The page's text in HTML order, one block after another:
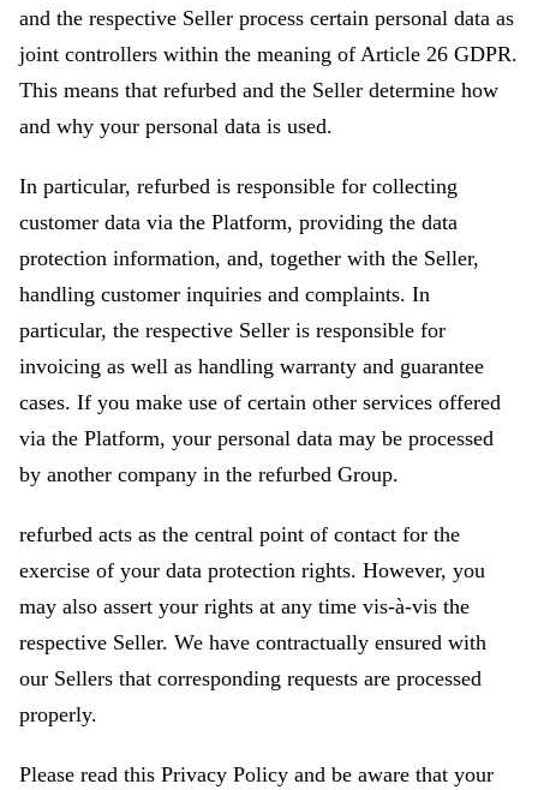
and the respective Seller process certain personal data as
joint controllers within the meaning of Article 26 GDPR.
This means that refurbed and the Seller determine how
and why your personal data is used.
In particular, refurbed is responsible for collecting
customer data via the Platform, providing the data
protection information, and, together with the Seller,
handling customer inquiries and complaints. In
particular, the respective Seller is responsible for
invoicing as well as handling warranty and guarantee
cases. If you make use of certain other services offered
via the Platform, your personal data may be processed
by another company in the refurbed Group.
refurbed acts as the central point of contact for the
exercise of your data protection rights. However, you
may also assert your rights at any time vis-à-vis the
respective Seller. We have contractually ensured with
our Sellers that corresponding requests are processed
properly.
Please read this Privacy Policy and be aware that your